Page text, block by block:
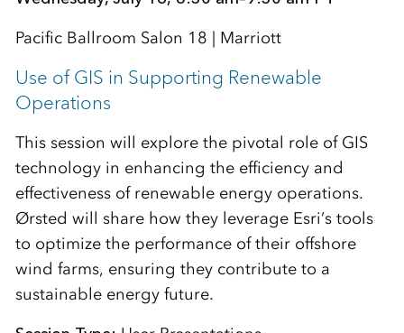
Pacific Ballroom Salon 18 | Marriott
Use of GIS in Supporting Renewable
Operations
This session will explore the pivotal role of GIS
technology in enhancing the efficiency and
effectiveness of renewable energy operations.
Ørsted will share how they leverage Esri’s tools
to optimize the performance of their offshore
wind farms, ensuring they contribute to a
sustainable energy future.